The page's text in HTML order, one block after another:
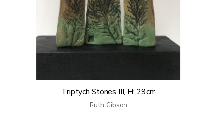
Triptych Stones III, H: 29cm
Ruth Gibson